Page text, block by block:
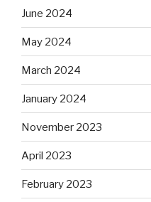
June 2024
May 2024
March 2024
January 2024
November 2023
April 2023
February 2023